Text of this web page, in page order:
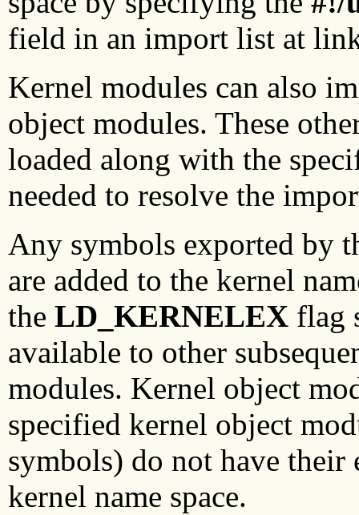
field in an import list at
Kernel modules can also
object modules. These
loaded along with the
needed to resolve the
Any symbols exported by
are added to the kernel
the LD_KERNELEX flag
available to other
modules. Kernel object
specified kernel object
symbols) do not have their
kernel name space.